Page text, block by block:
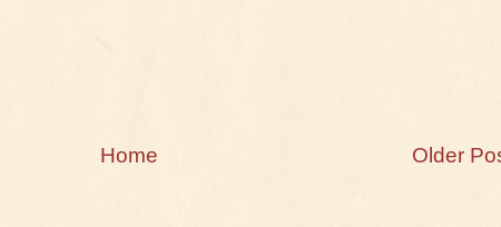
Older
Home